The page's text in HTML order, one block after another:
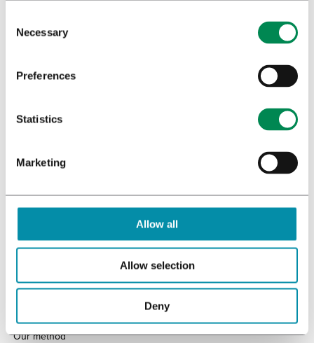
Necessary
Preferences
Statistics
Marketing
Allow all
Allow selection
Deny
Our method